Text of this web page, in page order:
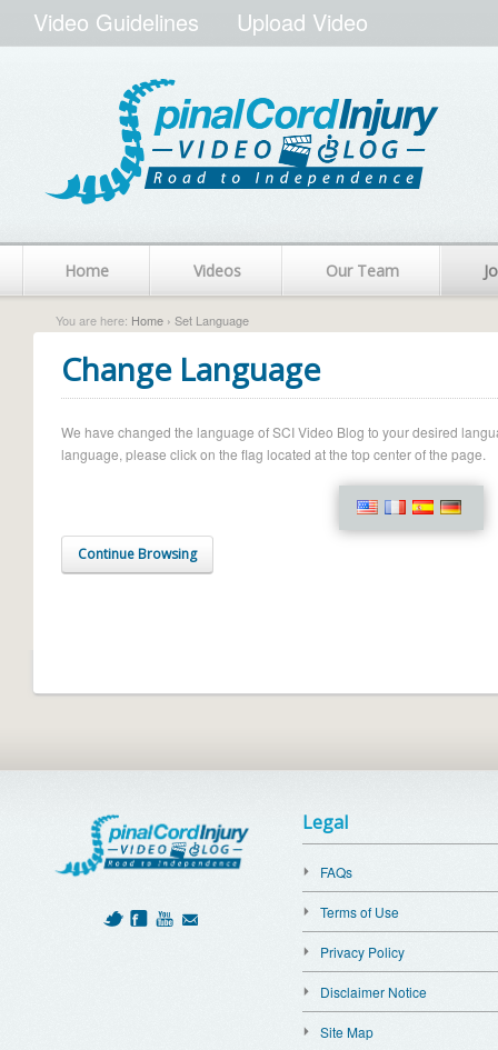
Video Guidelines Upload Video
Home Videos Our Team
You are here: Home › Set Language
Change Language
We have changed the language of SCI Video Blog to your desired
language, please click on the flag located at the top center of the page.
Continue Browsing
Legal
FAQs
Terms of Use
Privacy Policy
Disclaimer Notice
Site Map